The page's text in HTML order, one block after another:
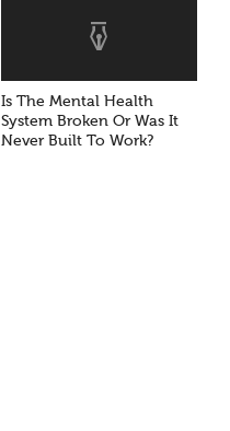
Is The Mental Health
System Broken Or Was It
Never Built To Work?